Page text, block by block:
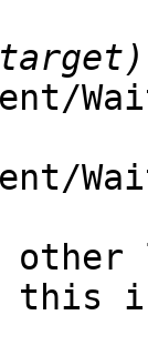
other
this